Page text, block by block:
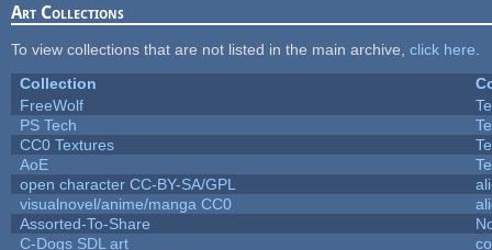
Art Collections
To view collections that are not listed in the main archive, click here
Collection
FreeWolf
PS Tech
CC0 Textures
AoE
open character CC-BY-SA/GPL
visualnovel/anime/manga CC0
Assorted-To-Share
C-Dogs SDL art